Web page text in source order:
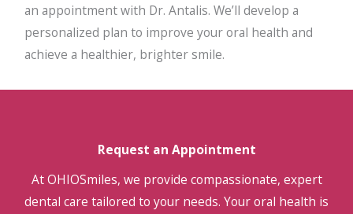
an appointment with Dr. Antalis. We’ll develop a
personalized plan to improve your oral health and
achieve a healthier, brighter smile.
Request an Appointment
At OHIOSmiles, we provide compassionate, expert
dental care tailored to your needs. Your oral health is